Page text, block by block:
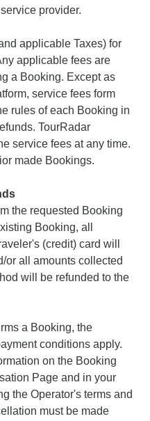
provider.
applicable Taxes) for
applicable fees are
a Booking. Except as
service fees form
rules of each Booking in
TourRadar
service fees at any time.
made Bookings.
the requested Booking
Booking, all
(credit) card will
or all amounts collected
will be refunded to the
a Booking, the
conditions apply.
on the Booking
Page and in your
the Operator's terms and
must be made